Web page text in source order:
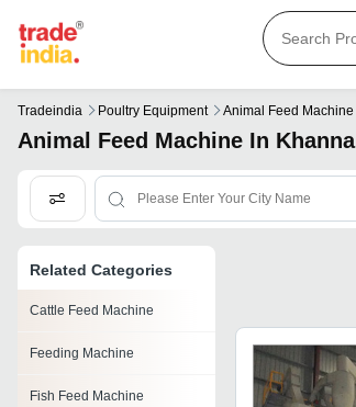
Tradeindia Poultry Equipment Animal Feed Machine
Animal Feed Machine In Khanna
Related Categories
Cattle Feed Machine
Feeding Machine
Fish Feed Machine